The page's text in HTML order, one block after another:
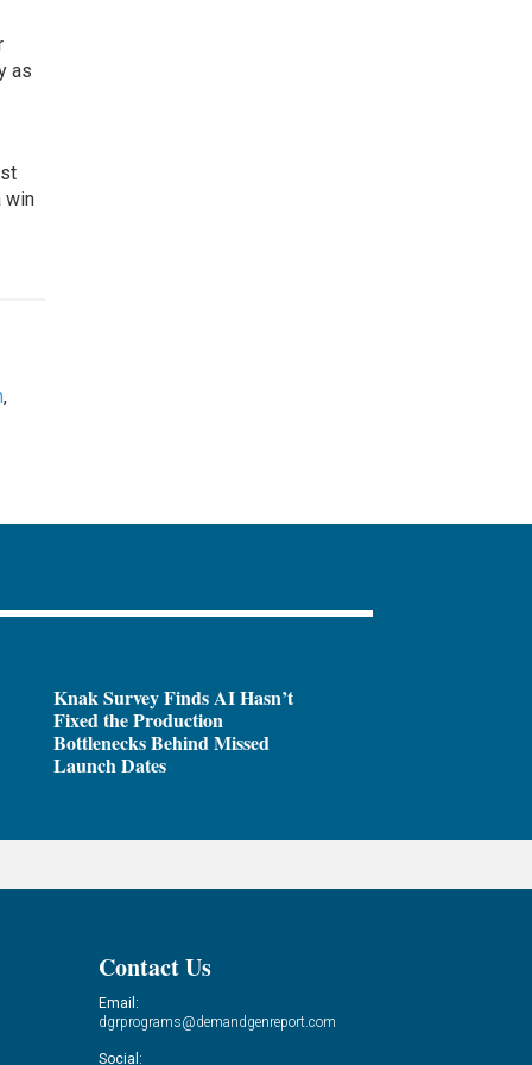
as
win
,
Knak Survey Finds AI Hasn’t
Fixed the Production
Bottlenecks Behind Missed
Launch Dates
Contact Us
Email:
dgrprograms@demandgenreport.com
Social: